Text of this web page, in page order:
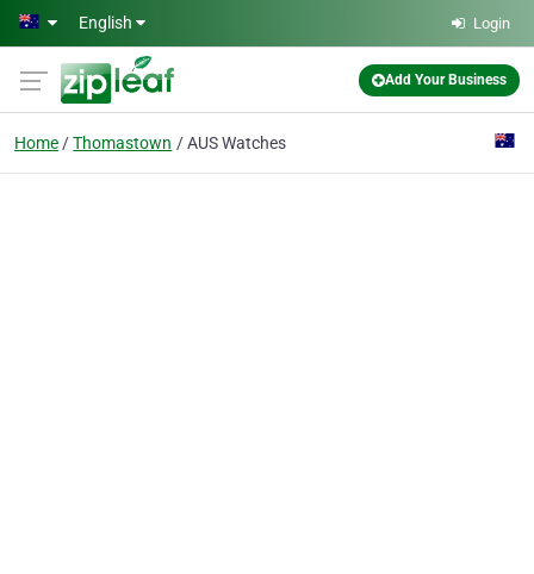
Skip to main content
English Login
Add Your Business
Home Thomastown AUS Watches